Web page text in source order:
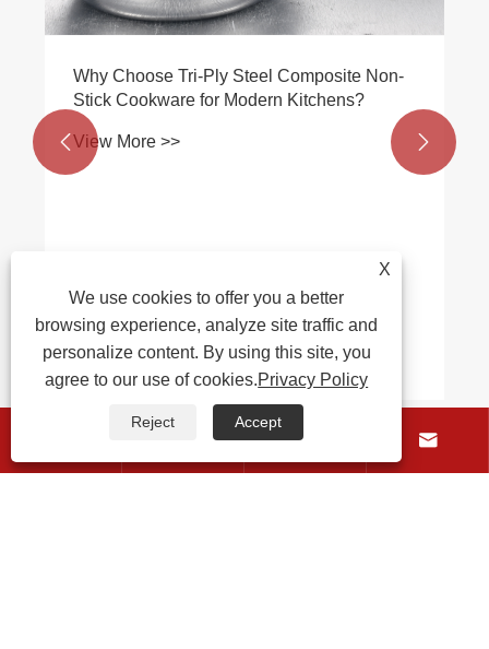
Why Choose Tri-Ply Steel Composite Non-
Stick Cookware for Modern Kitchens?
View More >>
 
About Us
 
X
We use cookies to offer you a better
browsing experience, analyze site traffic and
personalize content. By using this site, you
agree to our use of cookies.Privacy Policy
Reject Accept